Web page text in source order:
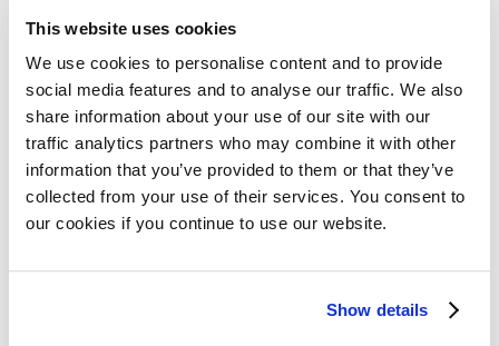
This website uses cookies
We use cookies to personalise content and to provide
social media features and to analyse our traffic. We also
share information about your use of our site with our
traffic analytics partners who may combine it with other
information that you’ve provided to them or that they’ve
collected from your use of their services. You consent to
our cookies if you continue to use our website.
Show details
of marketing authorisation for Blenrep®
Access,Myeloma 22 September 2023
EMA recommends expansion of
melphalan flufenamide (Pepaxti®)
marketing authorisation